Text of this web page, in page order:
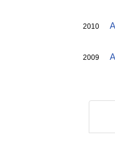
2010
2009